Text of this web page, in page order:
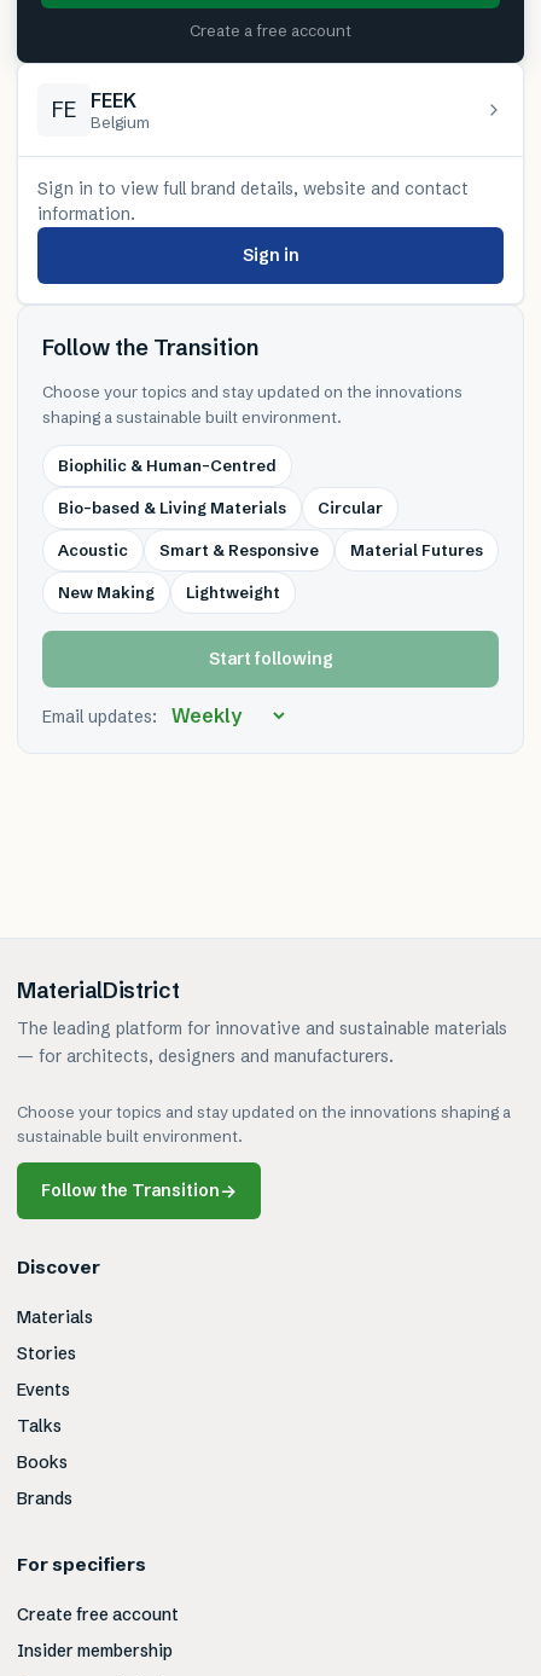
Create a free account
FE FEEK
Belgium
Sign in to view full brand details, website and contact
information.
Sign in
Follow the Transition
Choose your topics and stay updated on the innovations
shaping a sustainable built environment.
Biophilic & Human-Centred
Bio-based & Living Materials Circular
Acoustic Smart & Responsive Material Futures
New Making Lightweight
Start following
Email updates:
MaterialDistrict
The leading platform for innovative and sustainable materials
— for architects, designers and manufacturers.
Choose your topics and stay updated on the innovations shaping a
sustainable built environment.
Follow the Transition→
Discover
Materials
Stories
Events
Talks
Books
Brands
For specifiers
Create free account
Insider membership